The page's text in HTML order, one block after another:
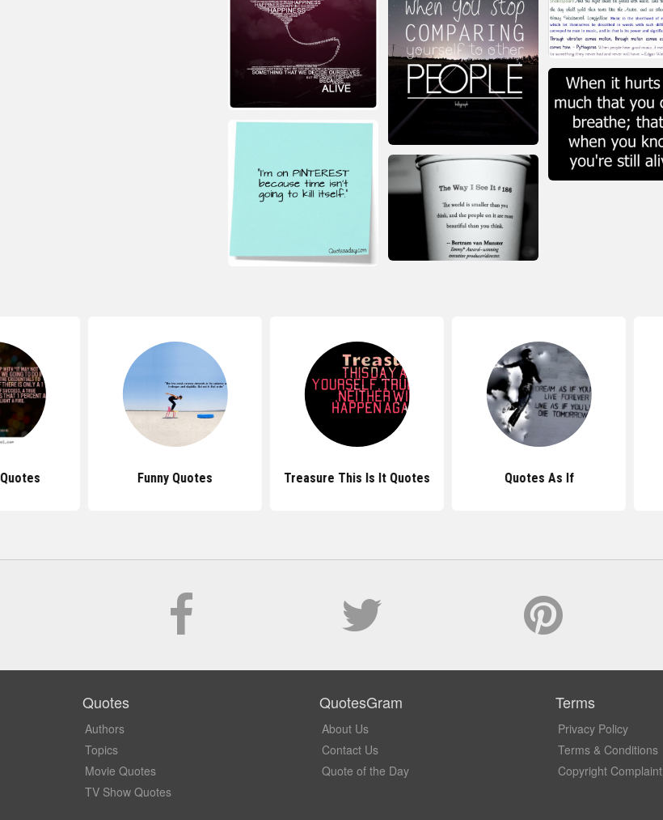
Funny Quotes Treasure This Is It Quotes Quotes As If
Quotes
Authors
Topics
Movie Quotes
TV Show Quotes
QuotesGram
About Us
Contact Us
Quote of the Day
Terms
Privacy Policy
Terms & Conditions
Copyright Complaint